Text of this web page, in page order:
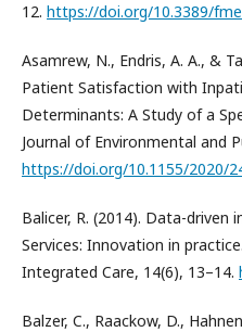
12. https://doi.org/10.3389/
Asamrew, N., Endris, A. A., &
Patient Satisfaction with
Determinants: A Study of a
Journal of Environmental and
https://doi.org/10.1155/2020/
Balicer, R. (2014). Data-driven
Services: Innovation in
Integrated Care, 14(6), 13–14.
Balzer, C., Raackow, D.,